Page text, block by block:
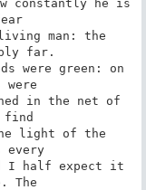
constantly he is
man: the
far.
were green: on
in the net of
find
light of the
every
I half expect it
The